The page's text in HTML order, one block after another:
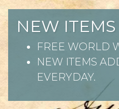
NEW ITEMS
FREE WORLD
NEW ITEMS
EVERYDAY.